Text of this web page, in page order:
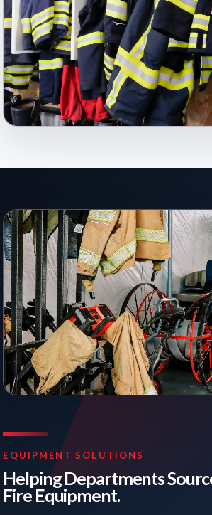
EQUIPMENT SOLUTIONS
Helping Departments
Fire Equipment.